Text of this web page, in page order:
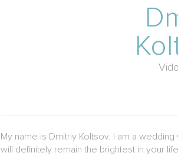
My name is Dmitriy Koltsov. I am a
will definitely remain the brightest in your